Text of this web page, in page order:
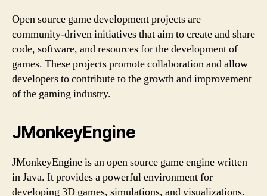
Open source game development projects are
community-driven initiatives that aim to create and share
code, software, and resources for the development of
games. These projects promote collaboration and allow
developers to contribute to the growth and improvement
of the gaming industry.
JMonkeyEngine
JMonkeyEngine is an open source game engine written
in Java. It provides a powerful environment for
developing 3D games, simulations, and visualizations.